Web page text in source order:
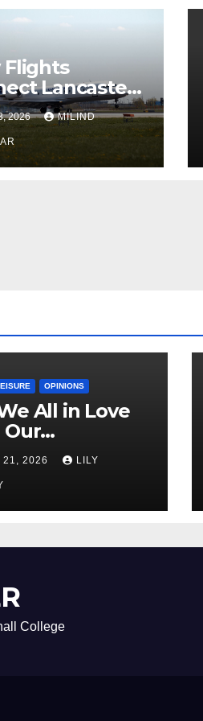
Flights
Lancaster
Chicago
2026 MILIND
OPINIONS
All in Love
21, 2026 LILY
College